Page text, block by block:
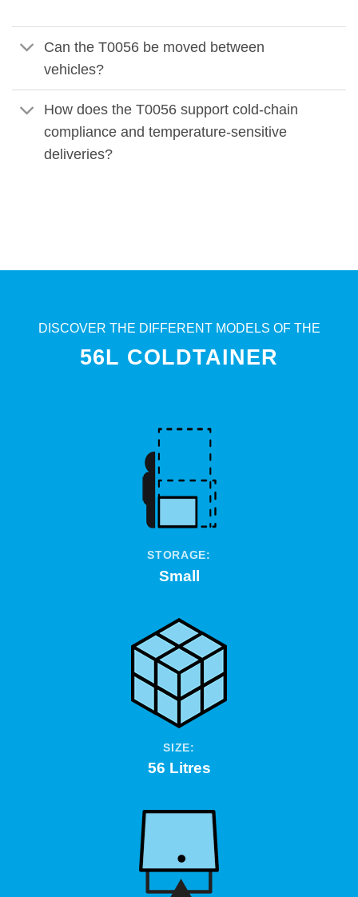
Can the T0056 be moved between
vehicles?
How does the T0056 support cold-chain
compliance and temperature-sensitive
deliveries?
DISCOVER THE DIFFERENT MODELS OF THE
56L COLDTAINER
STORAGE:
Small
SIZE:
56 Litres